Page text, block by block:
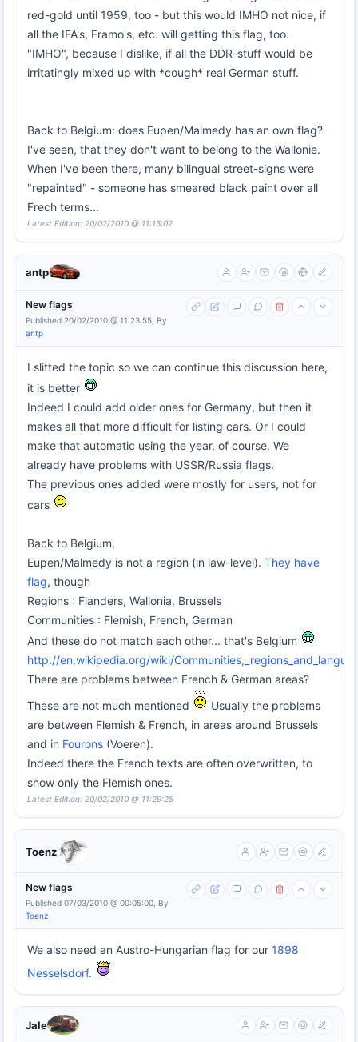
red-gold until 1959, too - but this would IMHO not nice, if
all the IFA's, Framo's, etc. will getting this flag, too.
"IMHO", because I dislike, if all the DDR-stuff would be
irritatingly mixed up with *cough* real German stuff.
Back to Belgium: does Eupen/Malmedy has an own flag?
I've seen, that they don't want to belong to the Wallonie.
When I've been there, many bilingual street-signs were
"repainted" - someone has smeared black paint over all
Frech terms...
Latest Edition: 20/02/2010 @ 11:15:02
antp
New flags
Published 20/02/2010 @ 11:23:55, By
antp
I slitted the topic so we can continue this discussion here,
it is better
Indeed I could add older ones for Germany, but then it
makes all that more difficult for listing cars. Or I could
make that automatic using the year, of course. We
already have problems with USSR/Russia flags.
The previous ones added were mostly for users, not for
cars
Back to Belgium,
Eupen/Malmedy is not a region (in law-level). They have
flag, though
Regions : Flanders, Wallonia, Brussels
Communities : Flemish, French, German
And these do not match each other... that's Belgium
http://en.wikipedia.org/wiki/
There are problems between French & German areas?
These are not much mentioned
Usually the problems
are between Flemish & French, in areas around Brussels
and in Fourons (Voeren).
Indeed there the French texts are often overwritten, to
show only the Flemish ones.
Latest Edition: 20/02/2010 @ 11:29:25
Toenz
New flags
Published 07/03/2010 @ 00:05:00, By
Toenz
We also need an Austro-Hungarian flag for our 1898
Nesselsdorf.
Jale